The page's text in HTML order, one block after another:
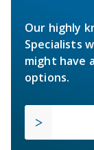
Our highly
Specialists
might have
options.